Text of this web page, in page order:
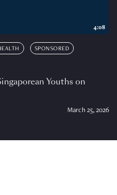
SPONSORED
Youths on
March 25, 2026
4:08